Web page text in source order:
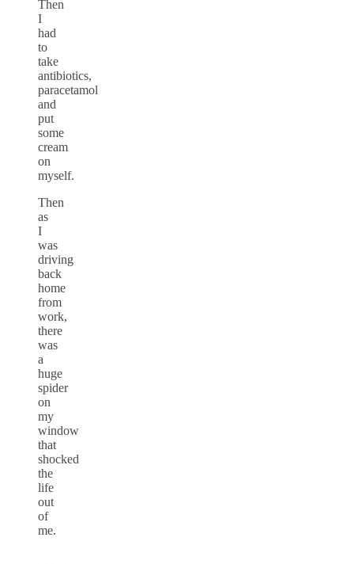
Then
I
had
to
take
antibiotics,
paracetamol
and
put
some
cream
on
myself.
Then
as
I
was
driving
back
home
from
work,
there
was
a
huge
spider
on
my
window
that
shocked
the
life
out
of
me.